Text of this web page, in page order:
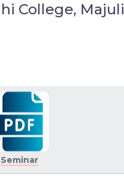
College, Majuli
Seminar